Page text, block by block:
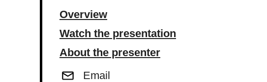
Overview
Watch the presentation
About the presenter
Email